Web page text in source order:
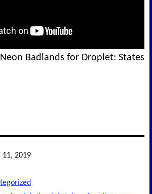
Badlands for Droplet: States
11, 2019